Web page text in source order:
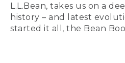
L.L.Bean, takes us on a
history – and latest
started it all, the Bean